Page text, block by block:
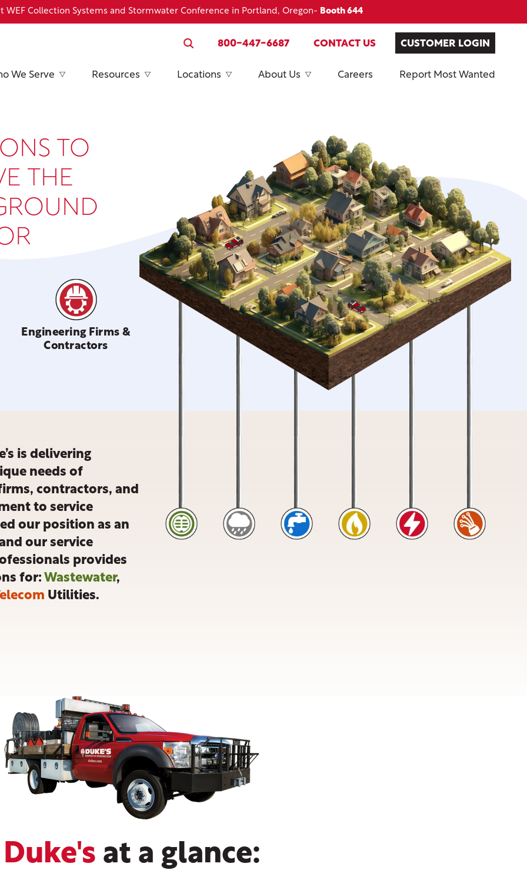
WEF Collection Systems and Stormwater Conference in Portland, Oregon- Booth 644
800-447-6687 CONTACT US CUSTOMER LOGIN
We Serve Resources Locations About Us Careers Report Most Wanted
TO
THE
Engineering Firms &
Contractors
is delivering
needs of
contractors, and
to service
our position as an
our service
provides
for: Wastewater,
Utilities.
Duke's at a glance: